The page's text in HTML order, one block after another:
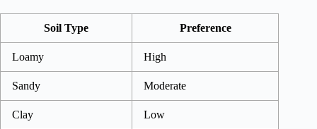
Soil Type Preference
Loamy High
Sandy Moderate
Clay
Low